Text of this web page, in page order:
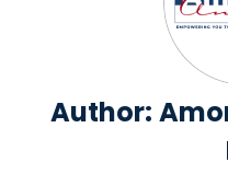
Author: